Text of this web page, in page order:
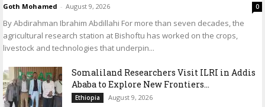
Goth Mohamed - August 9, 2026 0
By Abdirahman Ibrahim Abdillahi For more than seven decades, the
agricultural research station at Bishoftu has worked on the crops,
livestock and technologies that underpin...
Somaliland Researchers Visit ILRI in Addis
Ababa to Explore New Frontiers...
Ethiopia August 9, 2026